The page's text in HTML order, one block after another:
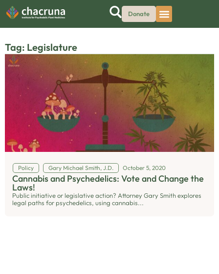
Donate
Tag: Legislature
Policy Gary Michael Smith, J.D. October 5, 2020
Cannabis and Psychedelics: Vote and Change the
Laws!
Public initiative or legislative action? Attorney Gary Smith explores
legal paths for psychedelics, using cannabis...